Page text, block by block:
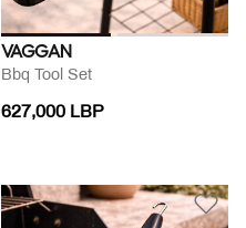
VAGGAN
Bbq Tool Set
627,000 LBP